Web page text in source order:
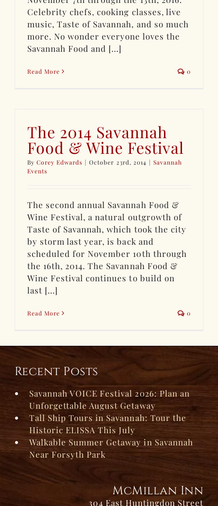
Celebrity chefs, cooking classes, live
music, Taste of Savannah, and so much
more. No wonder everyone loves the
Savannah Food and [...]
Read More 0
The 2014 Savannah
Food & Wine Festival
ByCorey Edwards | October 23rd, 2014 | Savannah
Events
The second annual Savannah Food &
Wine Festival, a natural outgrowth of
Taste of Savannah, which took the city
by storm last year, is back and
scheduled for November 10th through
the 16th, 2014. The Savannah Food &
Wine Festival continues to build on
last [...]
Read More 0
Recent Posts
Savannah VOICE Festival 2026: Plan an
Unforgettable August Getaway
Tall Ship Tours in Savannah: Tour the
Historic ELISSA This July
Walkable Summer Getaway in Savannah
Near Forsyth Park
McMillan Inn
304 East Huntingdon Street